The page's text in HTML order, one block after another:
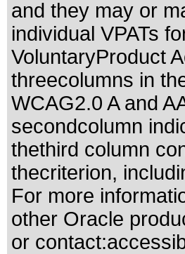
and they may or
individual VPATs
VoluntaryProduct
threecolumns in
WCAG2.0 A and
secondcolumn
thethird column
thecriterion,
For more
other Oracle
or contact: